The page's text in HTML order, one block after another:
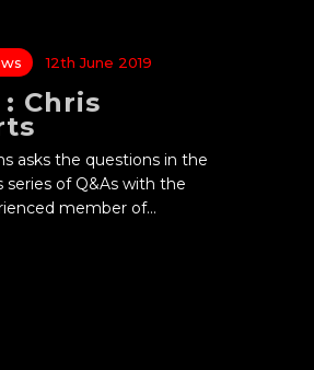
12th June 2019
: Chris
asks the questions in the
series of Q&As with the
member of…